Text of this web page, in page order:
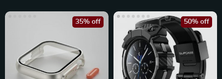
35% off 50% off